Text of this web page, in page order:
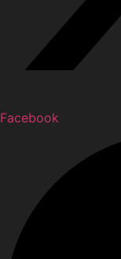
Facebook